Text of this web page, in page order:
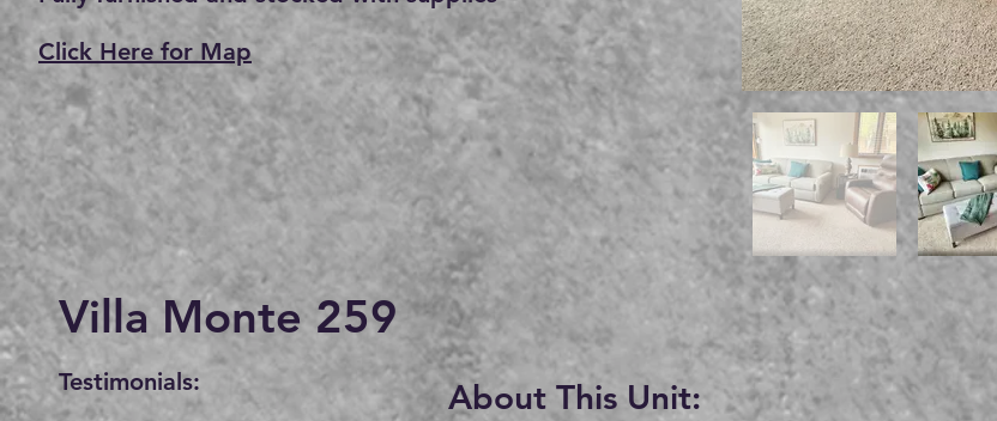
Click Here for Map
Villa Monte 259
Testimonials:​ About This Unit: